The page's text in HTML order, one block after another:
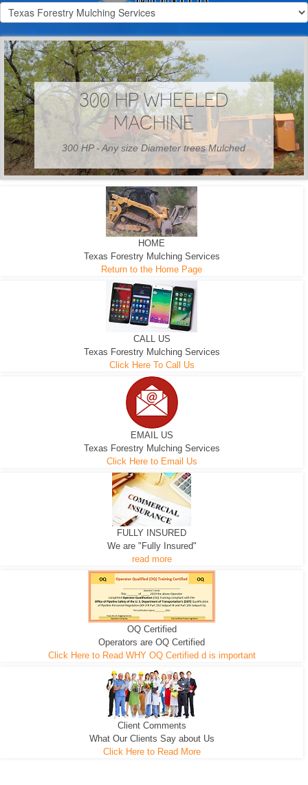
300 HP WHEELED
MACHINE
300 HP - Any size Diameter trees Mulched
EXCAVATOR
We can pull the tree roots and all
D-3 DOZER
Road Building - Grub n Root
D-5 DOZER
Leveling, Grub N Root and More
HOME
Texas Forestry Mulching Services
Return to the Home Page
CALL US
Texas Forestry Mulching Services
Click Here To Call Us
EMAIL US
Texas Forestry Mulching Services
Click Here to Email Us
FULLY INSURED
We are "Fully Insured"
read more
OQ Certified
Operators are OQ Certified
Click Here to Read WHY OQ Certified d is important
Client Comments
What Our Clients Say about Us
Click Here to Read More